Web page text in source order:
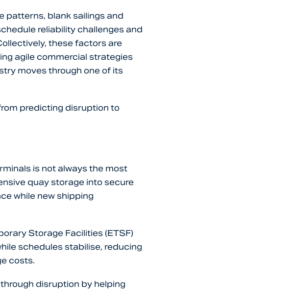
patterns, blank sailings and
reliability challenges and
these factors are
agile commercial strategies
moves through one of its
predicting disruption to
is not always the most
quay storage into secure
while new shipping
Storage Facilities (ETSF)
schedules stabilise, reducing
costs.
disruption by helping